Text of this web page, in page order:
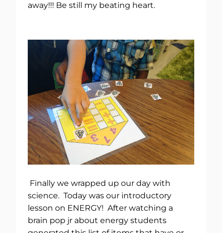
away!!! Be still my beating heart.
Finally we wrapped up our day with
science. Today was our introductory
lesson on ENERGY! After watching a
brain pop jr about energy students